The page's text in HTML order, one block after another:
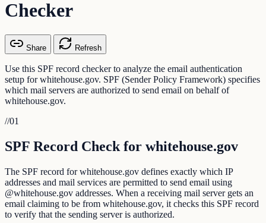
Checker
Share Refresh
Use this SPF record checker to analyze the email authentication
setup for whitehouse.gov. SPF (Sender Policy Framework) specifies
which mail servers are authorized to send email on behalf of
whitehouse.gov.
//01
SPF Record Check for whitehouse.gov
The SPF record for whitehouse.gov defines exactly which IP
addresses and mail services are permitted to send email using
@whitehouse.gov addresses. When a receiving mail server gets an
email claiming to be from whitehouse.gov, it checks this SPF record
to verify that the sending server is authorized.